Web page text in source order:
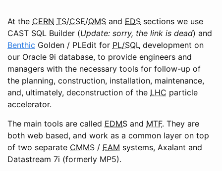
At the CERN TS/CSE/QMS and EDS sections we use
CAST SQL Builder (Update: sorry, the link is dead) and
Benthic Golden / PLEdit for PL/SQL development on
our Oracle 9i database, to provide engineers and
managers with the necessary tools for follow-up of
the planning, construction, installation, maintenance,
and, ultimately, deconstruction of the LHC particle
accelerator.
The main tools are called EDMS and MTF. They are
both web based, and work as a common layer on top
of two separate CMMS / EAM systems, Axalant and
Datastream 7i (formerly MP5).